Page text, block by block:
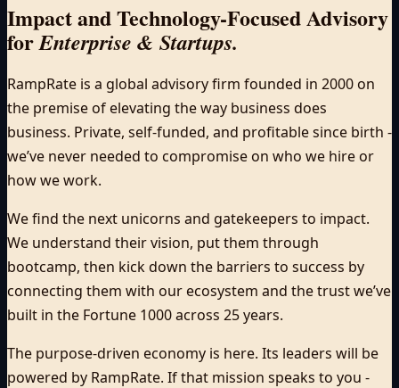
Impact and Technology-Focused Advisory
forEnterprise & Startups.
RampRate is a global advisory firm founded in 2000 on
the premise of elevating the way business does
business. Private, self-funded, and profitable since birth -
we’ve never needed to compromise on who we hire or
how we work.
We find the next unicorns and gatekeepers to impact.
We understand their vision, put them through
bootcamp, then kick down the barriers to success by
connecting them with our ecosystem and the trust we’ve
built in the Fortune 1000 across 25 years.
The purpose-driven economy is here. Its leaders will be
powered by RampRate. If that mission speaks to you -